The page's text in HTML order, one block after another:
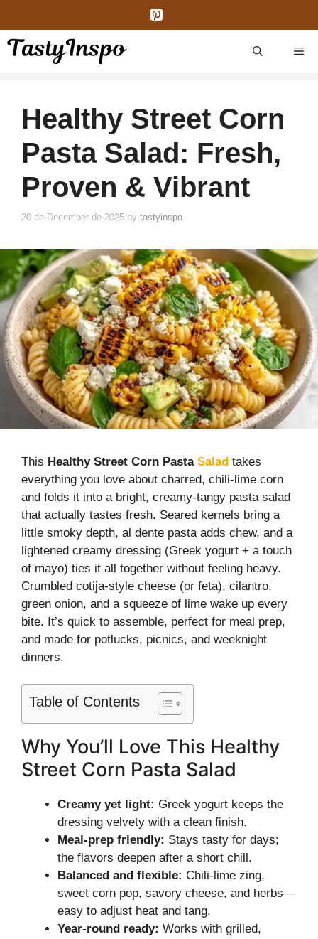
content
Healthy Street Corn
Pasta Salad: Fresh,
Proven & Vibrant
20 de December de 2025 by tastyinspo
This Healthy Street Corn Pasta Salad takes
everything you love about charred, chili-lime corn
and folds it into a bright, creamy-tangy pasta salad
that actually tastes fresh. Seared kernels bring a
little smoky depth, al dente pasta adds chew, and a
lightened creamy dressing (Greek yogurt + a touch
of mayo) ties it all together without feeling heavy.
Crumbled cotija-style cheese (or feta), cilantro,
green onion, and a squeeze of lime wake up every
bite. It’s quick to assemble, perfect for meal prep,
and made for potlucks, picnics, and weeknight
dinners.
Table of Contents
Why You’ll Love This Healthy
Street Corn Pasta Salad
Creamy yet light: Greek yogurt keeps the
dressing velvety with a clean finish.
Meal-prep friendly: Stays tasty for days;
the flavors deepen after a short chill.
Balanced and flexible: Chili-lime zing,
sweet corn pop, savory cheese, and herbs—
easy to adjust heat and tang.
Year-round ready: Works with grilled,